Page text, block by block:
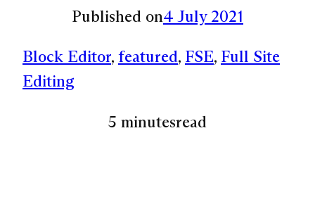
Published on4 July 2021
Block Editor, featured, FSE, Full Site
Editing
5 minutesread